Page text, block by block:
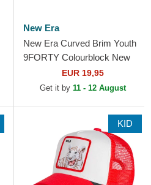
New Era
New Era Curved Brim Youth
9FORTY Colourblock New
York Yankees MLB Multicolor
Adjustable Cap
EUR 19,95
Get it by 11 - 12 August
KID